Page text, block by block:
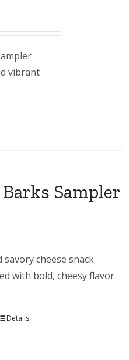
vibrant
Barks Sampler
savory cheese snack
with bold, cheesy flavor
Details